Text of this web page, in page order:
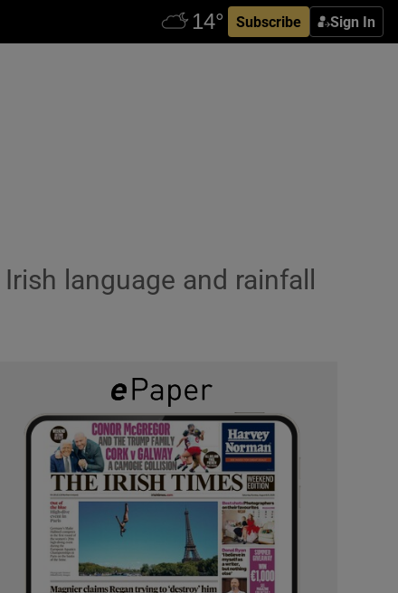
Subscribe Sign In
language and rainfall